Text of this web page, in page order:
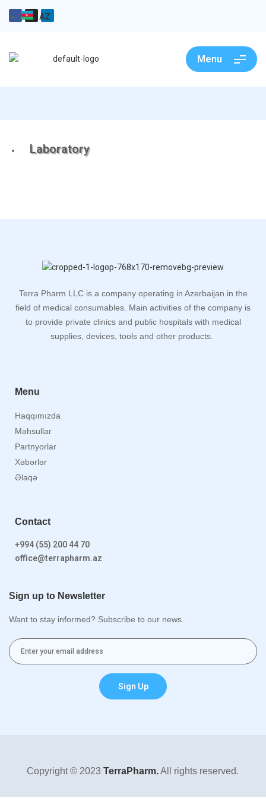
AZ
Menu
Laboratory
Terra Pharm LLC is a company operating in Azerbaijan in the
field of medical consumables. Main activities of the company is
to provide private clinics and public hospitals with medical
supplies, devices, tools and other products.
Menu
Haqqımızda
Məhsullar
Partnyorlar
Xəbərlər
Əlaqə
Contact
+994 (55) 200 44 70
office@terrapharm.az
Sign up to Newsletter
Want to stay informed? Subscribe to our news.
Sign Up
Copyright © 2023 TerraPharm.All rights reserved.